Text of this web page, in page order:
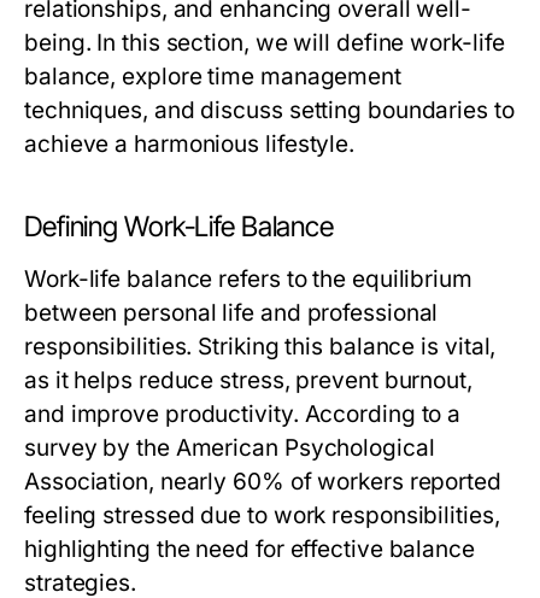
relationships, and enhancing overall well-
being. In this section, we will define work-life
balance, explore time management
techniques, and discuss setting boundaries to
achieve a harmonious lifestyle.
Defining Work-Life Balance
Work-life balance refers to the equilibrium
between personal life and professional
responsibilities. Striking this balance is vital,
as it helps reduce stress, prevent burnout,
and improve productivity. According to a
survey by the American Psychological
Association, nearly 60% of workers reported
feeling stressed due to work responsibilities,
highlighting the need for effective balance
strategies.